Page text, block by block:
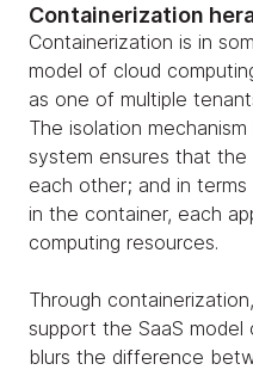
Containerization
Containerization is in
model of cloud
as one of multiple
The isolation
system ensures that
each other; and in
in the container, each
computing resources.
Through
support the SaaS model
blurs the difference